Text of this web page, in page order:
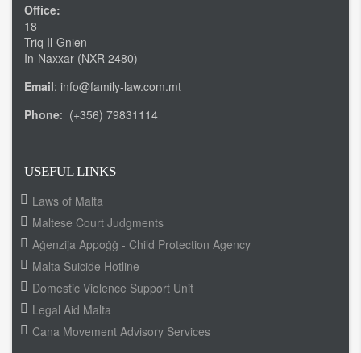
Office:
18
Triq Il-Gnien
In-Naxxar (NXR 2480)
Email: info@family-law.com.mt
Phone: (+356) 79831114
USEFUL LINKS
Laws of Malta
Maltese Court Judgments
Aġenzija Appoġġ - Child Protection Agency
Malta Suicide Hotline
Domestic Violence Support Unit
Legal Aid Malta
Cana Movement Advisory Services